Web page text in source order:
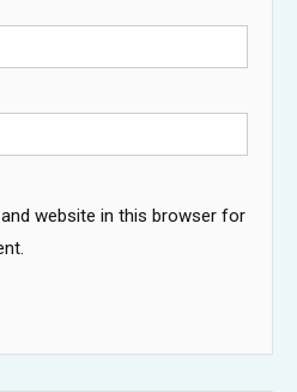
website in this browser for